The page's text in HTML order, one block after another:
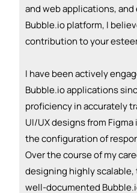
and web applications,
Bubble.io platform, I
contribution to your
I have been actively
Bubble.io applications
proficiency in accurately
UI/UX designs from
the configuration of
Over the course of my
designing highly
well-documented